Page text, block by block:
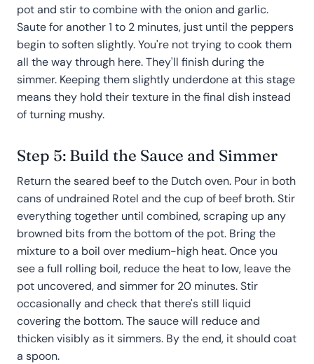
pot and stir to combine with the onion and garlic.
Saute for another 1 to 2 minutes, just until the peppers
begin to soften slightly. You're not trying to cook them
all the way through here. They'll finish during the
simmer. Keeping them slightly underdone at this stage
means they hold their texture in the final dish instead
of turning mushy.
Step 5: Build the Sauce and Simmer
Return the seared beef to the Dutch oven. Pour in both
cans of undrained Rotel and the cup of beef broth. Stir
everything together until combined, scraping up any
browned bits from the bottom of the pot. Bring the
mixture to a boil over medium-high heat. Once you
see a full rolling boil, reduce the heat to low, leave the
pot uncovered, and simmer for 20 minutes. Stir
occasionally and check that there's still liquid
covering the bottom. The sauce will reduce and
thicken visibly as it simmers. By the end, it should coat
a spoon.